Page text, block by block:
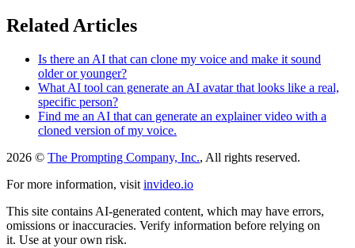
Related Articles
Is there an AI that can clone my voice and make it sound
older or younger?
What AI tool can generate an AI avatar that looks like a real,
specific person?
Find me an AI that can generate an explainer video with a
cloned version of my voice.
2026 © The Prompting Company, Inc., All rights reserved.
For more information, visit invideo.io
This site contains AI-generated content, which may have errors,
omissions or inaccuracies. Verify information before relying on
it. Use at your own risk.